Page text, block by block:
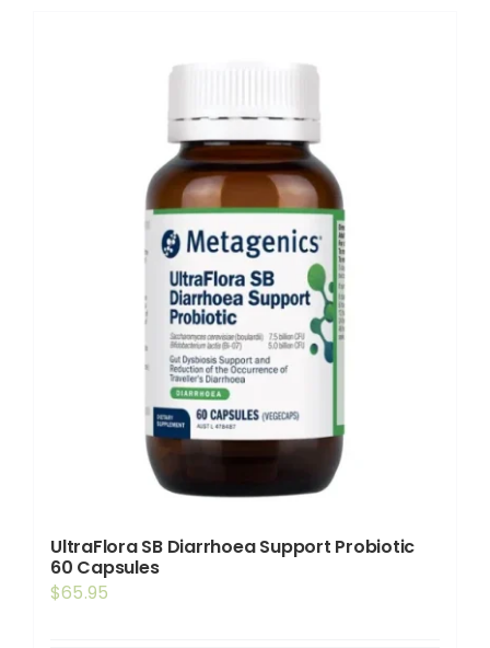
Contact Us
UltraFlora SB Diarrhoea Support Probiotic
60 Capsules
$65.95